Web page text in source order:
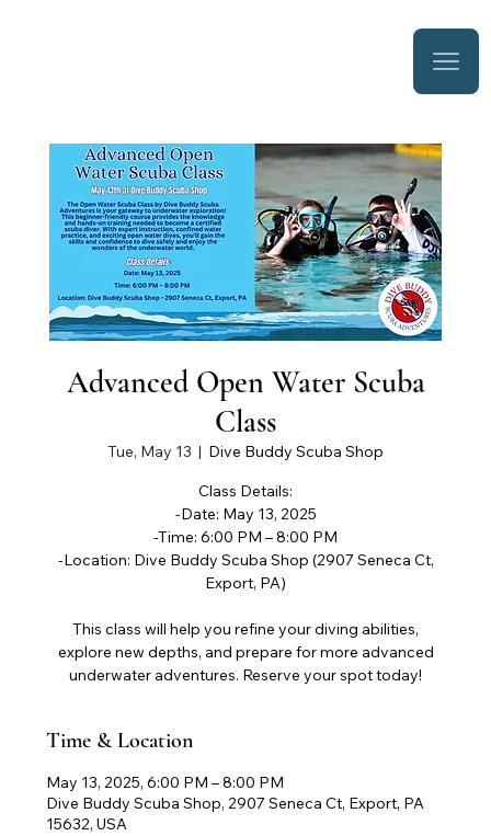
Advanced Open Water Scuba
Class
Tue, May 13
  |
Dive Buddy Scuba Shop
Class Details:
-Date: May 13, 2025
-Time: 6:00 PM – 8:00 PM
-Location: Dive Buddy Scuba Shop (2907 Seneca Ct,
Export, PA)
This class will help you refine your diving abilities,
explore new depths, and prepare for more advanced
underwater adventures. Reserve your spot today!
Time & Location
May 13, 2025, 6:00 PM – 8:00 PM
Dive Buddy Scuba Shop, 2907 Seneca Ct, Export, PA
15632, USA